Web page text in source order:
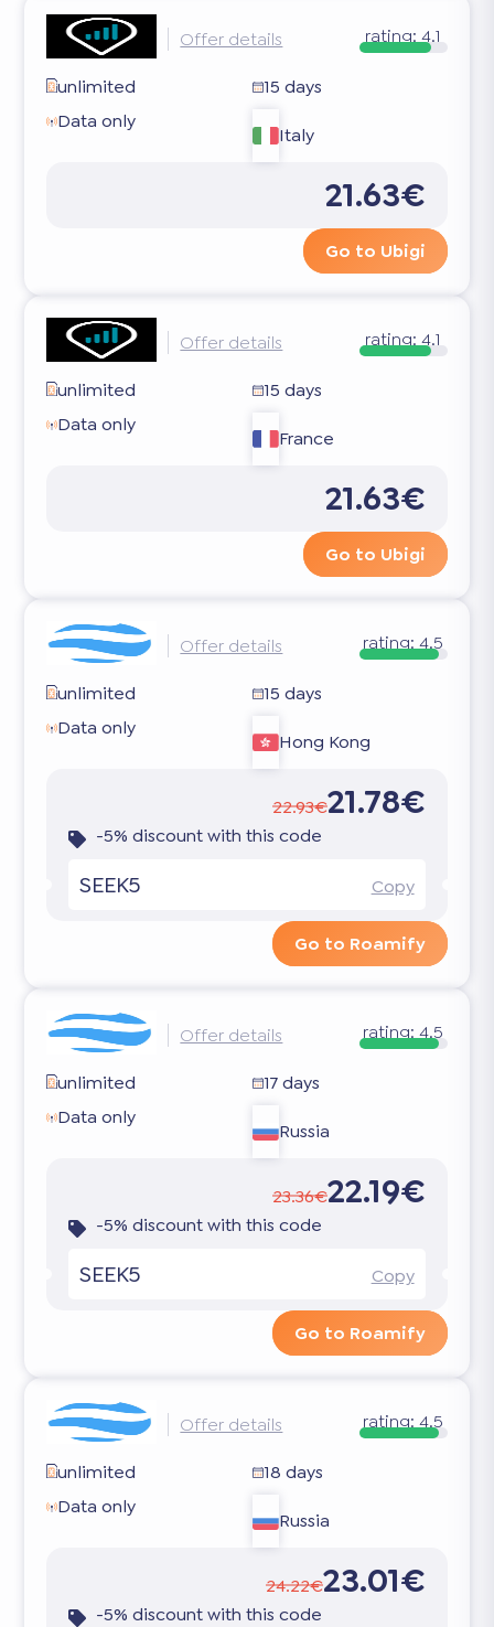
Offer details rating: 4.1
unlimited
15 days
Data only
Italy
21.63€
Go to Ubigi
Offer details rating: 4.1
unlimited
15 days
Data only
France
21.63€
Go to Ubigi
Offer details rating: 4.5
unlimited
15 days
Data only
Hong Kong
22.93€21.78€
-5% discount with this code
SEEK5 Copy
Go to Roamify
Offer details rating: 4.5
unlimited
17 days
Data only
Russia
23.36€22.19€
-5% discount with this code
SEEK5 Copy
Go to Roamify
Offer details rating:4.5
unlimited
18 days
Data only
Russia
24.22€23.01€
-5% discount with this code